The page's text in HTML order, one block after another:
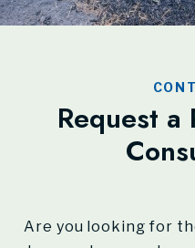
Request a
Are you looking for